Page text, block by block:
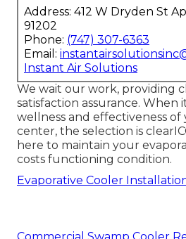
Address: 412 W Dryden St
91202
Phone: (747) 307-6363
Email:
Instant Air Solutions
We wait our work, providing
satisfaction assurance. When
wellness and effectiveness of
center, the selection is
here to maintain your
costs functioning condition.
Evaporative Cooler